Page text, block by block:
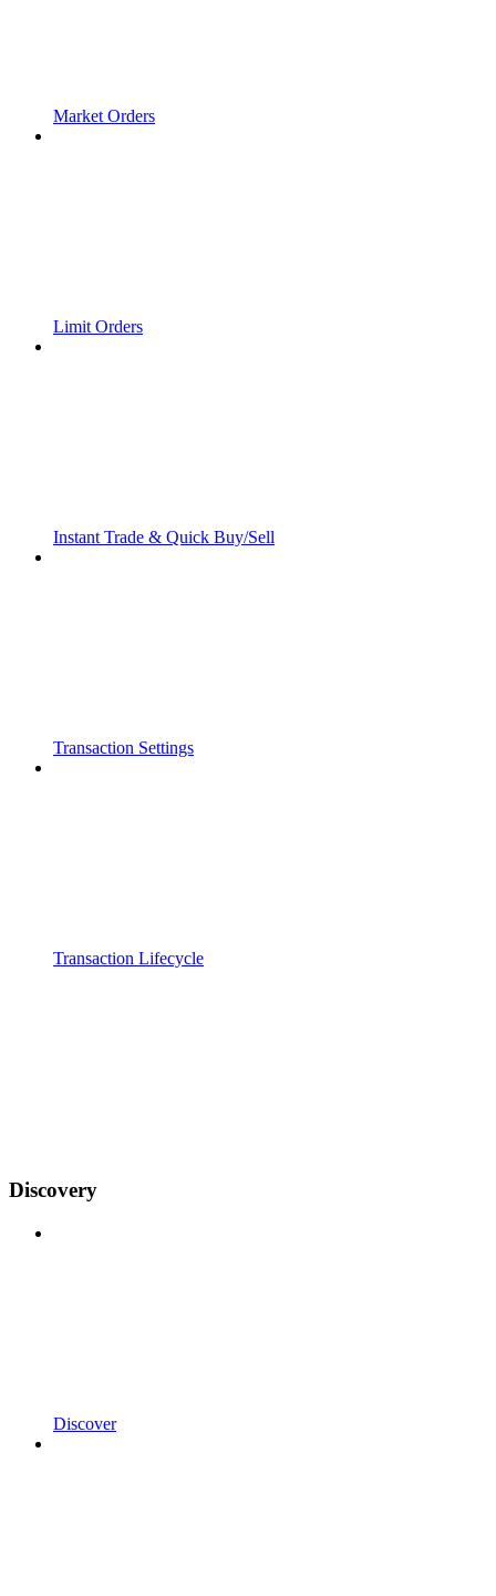
Market Orders
Limit Orders
Instant Trade & Quick Buy/Sell
Transaction Settings
Transaction Lifecycle
Discovery
Discover